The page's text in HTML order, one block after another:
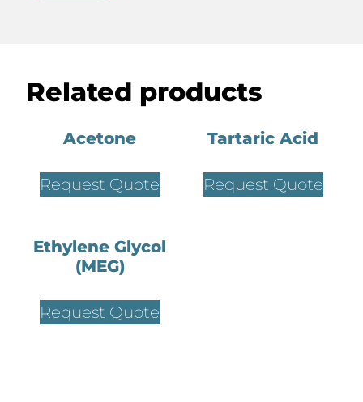
Related products
Acetone
Request Quote
Tartaric Acid
Request Quote
Ethylene Glycol
(MEG)
Request Quote